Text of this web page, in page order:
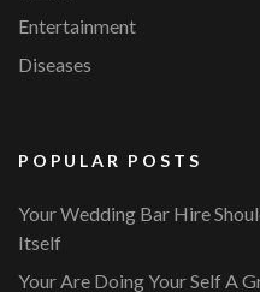
Entertainment
Diseases
POPULAR POSTS
Your Wedding Bar Hire
Itself
Your Are Doing Your Self A